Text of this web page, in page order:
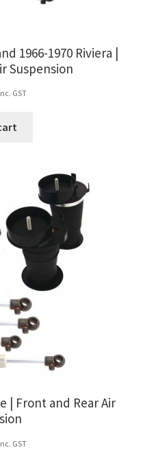
1966-1970 Riviera |
Suspension
GST
| Front and Rear Air
GST